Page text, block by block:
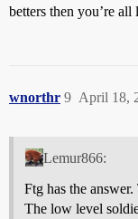
betters then you’re
wnorthr April 18,
9
Lemur866:
Ftg has the
The low level